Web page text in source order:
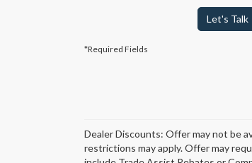
Let's Talk
*Required Fields
Dealer Discounts: Offer may not be
restrictions may apply. Offer may